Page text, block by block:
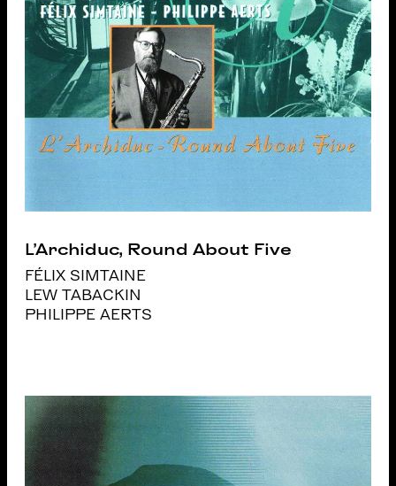
L’Archiduc, Round About Five
FÉLIX SIMTAINE
LEW TABACKIN
PHILIPPE AERTS